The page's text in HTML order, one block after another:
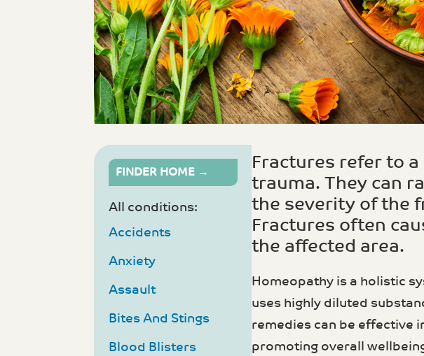
Fractures refer to
trauma. They can
the severity of the
Fractures often
the affected area.
Homeopathy is a holistic
uses highly diluted
remedies can be effective
promoting overall
FINDER HOME →
All conditions:
Accidents
Anxiety
Assault
Bites And Stings
Blood Blisters